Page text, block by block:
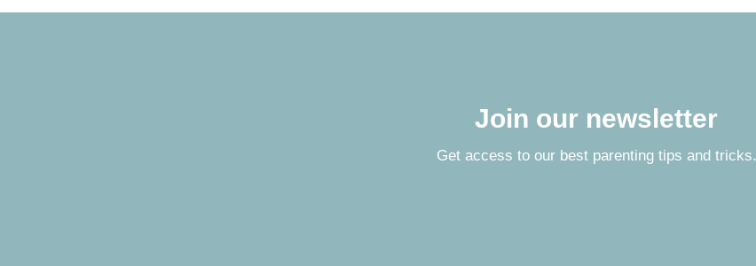
Join our newsletter
Get access to our best parenting tips and tricks.